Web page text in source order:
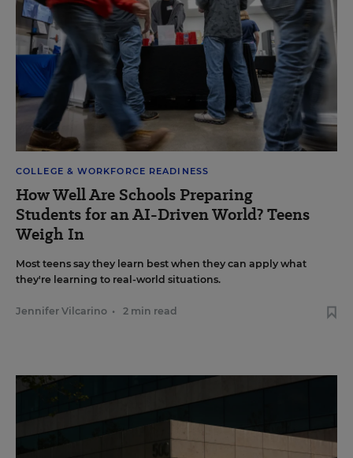
COLLEGE & WORKFORCE READINESS
How Well Are Schools Preparing
Students for an AI-Driven World? Teens
Weigh In
Most teens say they learn best when they can apply what
they're learning to real-world situations.
Jennifer Vilcarino • 2 min read